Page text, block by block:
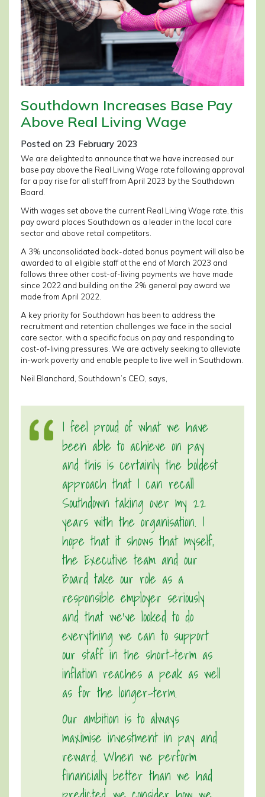
Southdown Increases Base Pay
Above Real Living Wage
Posted on 23 February 2023
We are delighted to announce that we have increased our
base pay above the Real Living Wage rate following approval
for a pay rise for all staff from April 2023 by the Southdown
Board.
With wages set above the current Real Living Wage rate, this
pay award places Southdown as a leader in the local care
sector and above retail competitors.
A 3% unconsolidated back-dated bonus payment will also be
awarded to all eligible staff at the end of March 2023 and
follows three other cost-of-living payments we have made
since 2022 and building on the 2% general pay award we
made from April 2022.
A key priority for Southdown has been to address the
recruitment and retention challenges we face in the social
care sector, with a specific focus on pay and responding to
cost-of-living pressures. We are actively seeking to alleviate
in-work poverty and enable people to live well in Southdown.
Neil Blanchard, Southdown’s CEO, says,
I feel proud of what we have
been able to achieve on pay
and this is certainly the boldest
approach that I can recall
Southdown taking over my 22
years with the organisation. I
hope that it shows that myself,
the Executive team and our
Board take our role as a
responsible employer seriously
and that we’ve looked to do
everything we can to support
our staff in the short-term as
inflation reaches a peak as well
as for the longer-term.
Our ambition is to always
maximise investment in pay and
reward. When we perform
financially better than we had